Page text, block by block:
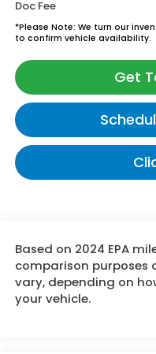
Doc Fee
*Please Note: We turn our
to confirm vehicle availability.
Get
Based on 2024 EPA
comparison purposes
vary, depending on
your vehicle.